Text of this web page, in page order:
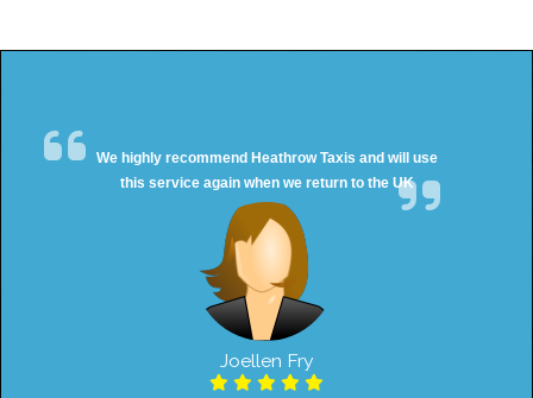
We highly recommend Heathrow Taxis and will use
this service again when we return to the UK
Joellen Fry